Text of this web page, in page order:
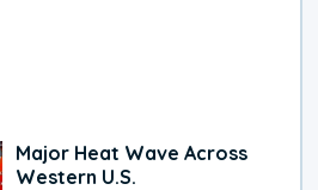
Major Heat Wave Across
Western U.S.